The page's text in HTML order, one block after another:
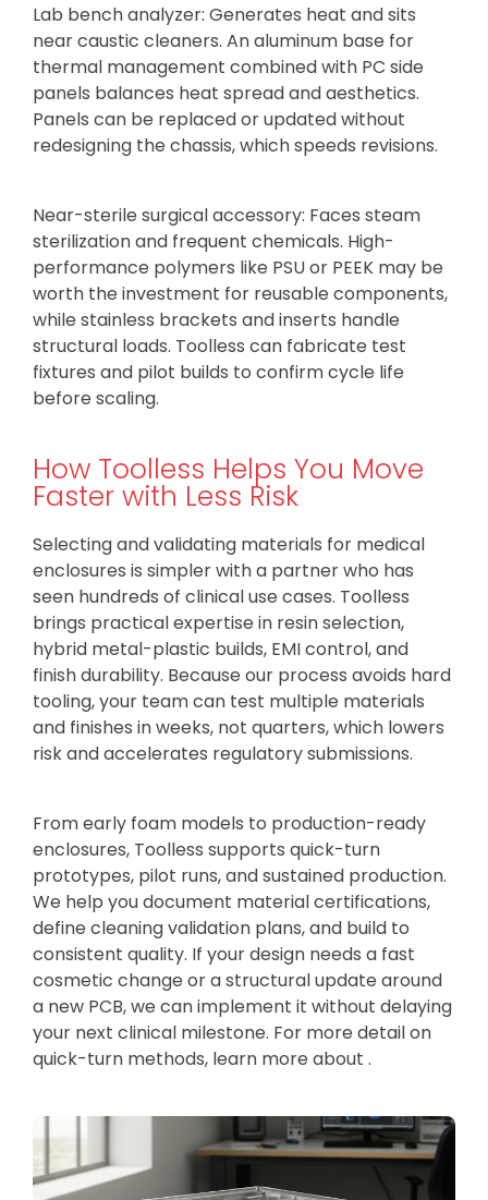
Lab bench analyzer: Generates heat and sits
near caustic cleaners. An aluminum base for
thermal management combined with PC side
panels balances heat spread and aesthetics.
Panels can be replaced or updated without
redesigning the chassis, which speeds revisions.
Near-sterile surgical accessory: Faces steam
sterilization and frequent chemicals. High-
performance polymers like PSU or PEEK may be
worth the investment for reusable components,
while stainless brackets and inserts handle
structural loads. Toolless can fabricate test
fixtures and pilot builds to confirm cycle life
before scaling.
How Toolless Helps You Move
Faster with Less Risk
Selecting and validating materials for medical
enclosures is simpler with a partner who has
seen hundreds of clinical use cases. Toolless
brings practical expertise in resin selection,
hybrid metal-plastic builds, EMI control, and
finish durability. Because our process avoids hard
tooling, your team can test multiple materials
and finishes in weeks, not quarters, which lowers
risk and accelerates regulatory submissions.
From early foam models to production-ready
enclosures, Toolless supports quick-turn
prototypes, pilot runs, and sustained production.
We help you document material certifications,
define cleaning validation plans, and build to
consistent quality. If your design needs a fast
cosmetic change or a structural update around
a new PCB, we can implement it without delaying
your next clinical milestone. For more detail on
quick-turn methods, learn more about .